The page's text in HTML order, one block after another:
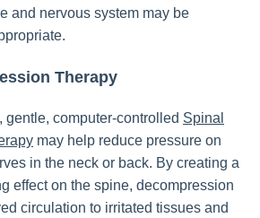
and nervous system may be
Therapy
gentle, computer-controlled Spinal
may help reduce pressure on
in the neck or back. By creating a
effect on the spine, decompression
circulation to irritated tissues and